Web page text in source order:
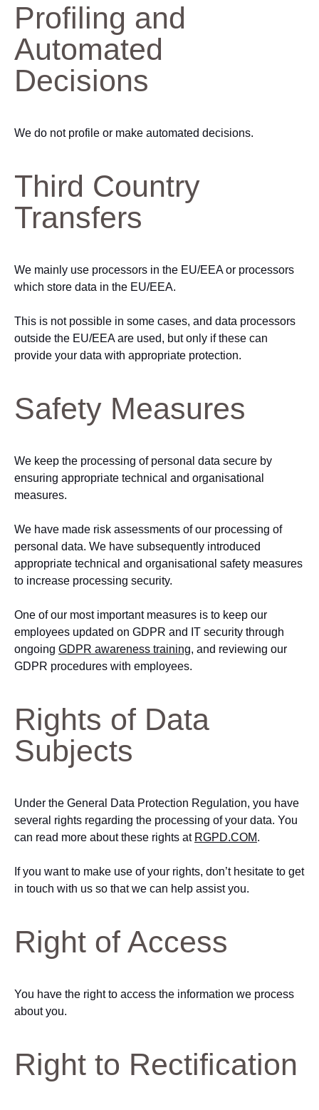
Profiling and
Automated
Decisions
We do not profile or make automated decisions.
Third Country
Transfers
We mainly use processors in the EU/EEA or processors
which store data in the EU/EEA.
This is not possible in some cases, and data processors
outside the EU/EEA are used, but only if these can
provide your data with appropriate protection.
Safety Measures
We keep the processing of personal data secure by
ensuring appropriate technical and organisational
measures.
We have made risk assessments of our processing of
personal data. We have subsequently introduced
appropriate technical and organisational safety measures
to increase processing security.
One of our most important measures is to keep our
employees updated on GDPR and IT security through
ongoing GDPR awareness training, and reviewing our
GDPR procedures with employees.
Rights of Data
Subjects
Under the General Data Protection Regulation, you have
several rights regarding the processing of your data. You
can read more about these rights at RGPD.COM.
If you want to make use of your rights, don’t hesitate to get
in touch with us so that we can help assist you.
Right of Access
You have the right to access the information we process
about you.
Right to Rectification